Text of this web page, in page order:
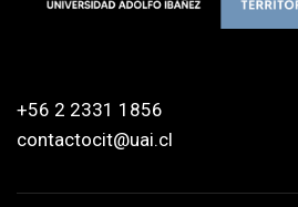
+56 2 2331 1856
contactocit@uai.cl